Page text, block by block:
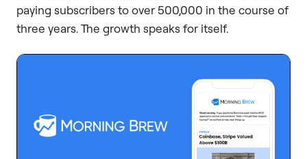
paying subscribers to over 500,000 in the course of
three years. The growth speaks for itself.